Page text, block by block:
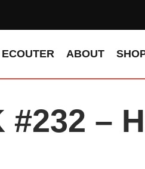
ECOUTER ABOUT
#232 –